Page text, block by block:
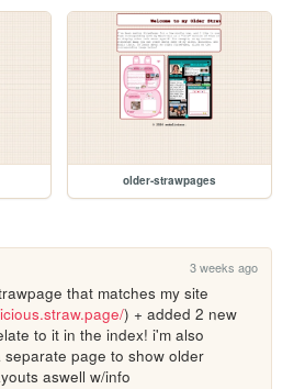
older-strawpages
3 weeks ago
that matches my site
) + added 2 new
to it in the index! i'm also
separate page to show older
aswell w/info